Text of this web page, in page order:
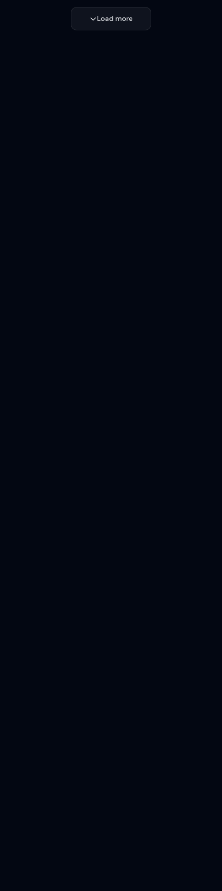
Load more